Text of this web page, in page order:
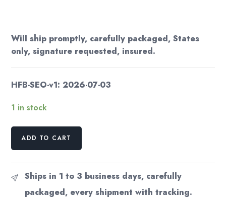
Will ship promptly, carefully packaged, States
only, signature requested, insured.
HFB-SEO-v1: 2026-07-03
1 in stock
The
Goat
1933
ADD TO CART
Ships in 1 to 3 business days, carefully
packaged, every shipment with tracking.